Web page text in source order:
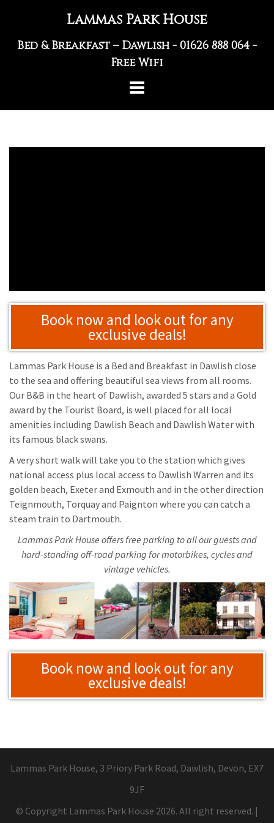
Lammas Park House
Bed & Breakfast – Dawlish - 01626 888 064 -
Free Wifi
Book now and look out for any
exclusive deals!
Lammas Park House is a Bed and Breakfast in Dawlish close
to the sea and offering beautiful sea views from all rooms.
Our B&B in the heart of Dawlish, awarded 5 stars and a Gold
award by the Tourist Board, is well placed for all local
amenities including Dawlish Beach and Dawlish Water with
its famous black swans.
A very short walk will take you to the station which gives
national access plus local access to Dawlish Warren and its
golden beach, Exeter and Exmouth and in the other direction
Teignmouth, Torquay and Paignton where you can catch a
steam train to Dartmouth.
Lammas Park House offers free parking to all our guests and
hard-standing off-road parking for motorbikes, cycles and
vintage vehicles.
Book now and look out for any
exclusive deals!
Lammas Park House, 3 Priory Park Road, Dawlish, Devon, EX7
9JF
© Copyright Lammas Park House 2026. All right reserved. |